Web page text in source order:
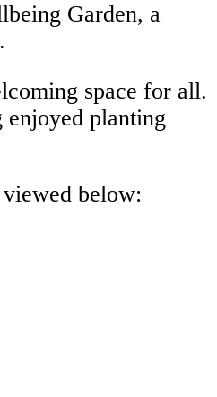
Garden, a
space for all.
enjoyed planting
below: